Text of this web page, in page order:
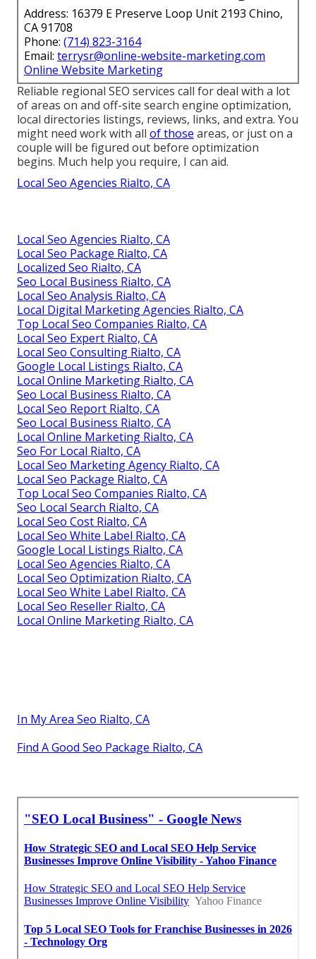
Address: 16379 E Preserve Loop Unit 2193 Chino,
CA 91708
Phone: (714) 823-3164
Email: terrysr@online-website-marketing.com
Online Website Marketing
Reliable regional SEO services call for deal with a lot
of areas on and off-site search engine optimization,
local directories listings, reviews, links, and extra. You
might need work with all of those areas, or just on a
couple will be figured out before optimization
begins. Much help you require, I can aid.
Local Seo Agencies Rialto, CA
Local Seo Agencies Rialto, CA
Local Seo Package Rialto, CA
Localized Seo Rialto, CA
Seo Local Business Rialto, CA
Local Seo Analysis Rialto, CA
Local Digital Marketing Agencies Rialto, CA
Top Local Seo Companies Rialto, CA
Local Seo Expert Rialto, CA
Local Seo Consulting Rialto, CA
Google Local Listings Rialto, CA
Local Online Marketing Rialto, CA
Seo Local Business Rialto, CA
Local Seo Report Rialto, CA
Seo Local Business Rialto, CA
Local Online Marketing Rialto, CA
Seo For Local Rialto, CA
Local Seo Marketing Agency Rialto, CA
Local Seo Package Rialto, CA
Top Local Seo Companies Rialto, CA
Seo Local Search Rialto, CA
Local Seo Cost Rialto, CA
Local Seo White Label Rialto, CA
Google Local Listings Rialto, CA
Local Seo Agencies Rialto, CA
Local Seo Optimization Rialto, CA
Local Seo White Label Rialto, CA
Local Seo Reseller Rialto, CA
Local Online Marketing Rialto, CA
In My Area Seo Rialto, CA
Find A Good Seo Package Rialto, CA